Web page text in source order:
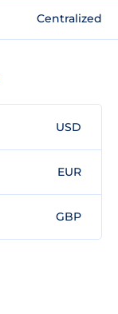
Centralized
USD
EUR
GBP